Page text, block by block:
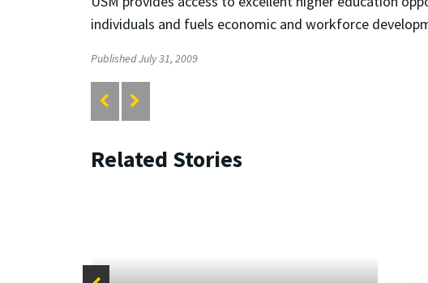
individuals and fuels economic and workforce
Published July 31, 2009
Related Stories